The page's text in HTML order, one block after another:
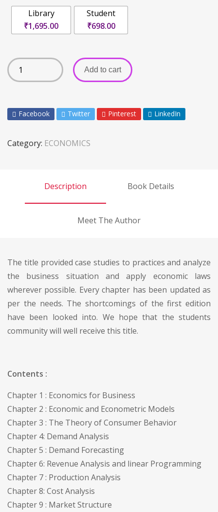
Library
₹1,695.00
Student
₹698.00
Add to cart
Facebook Twitter Pinterest LinkedIn
Category: ECONOMICS
Description Book Details
Meet The Author
The title provided case studies to practices and analyze
the business situation and apply economic laws
wherever possible. Every chapter has been updated as
per the needs. The shortcomings of the first edition
have been looked into. We hope that the students
community will well receive this title.
Contents :
Chapter 1 : Economics for Business
Chapter 2 : Economic and Econometric Models
Chapter 3 : The Theory of Consumer Behavior
Chapter 4: Demand Analysis
Chapter 5 : Demand Forecasting
Chapter 6: Revenue Analysis and linear Programming
Chapter 7 : Production Analysis
Chapter 8: Cost Analysis
Chapter 9 : Market Structure